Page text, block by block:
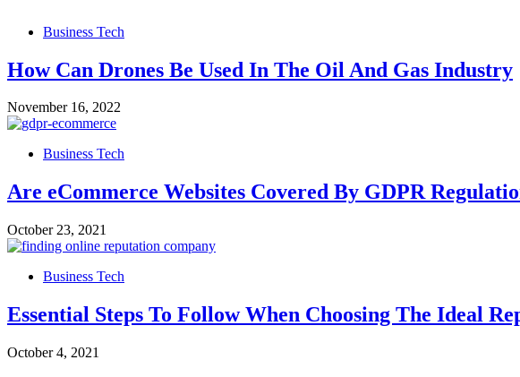
Business Tech
How Can Drones Be Used In The Oil And Gas Industry
November 16, 2022
Business Tech
Are eCommerce Websites Covered By GDPR
October 23, 2021
Business Tech
Essential Steps To Follow When Choosing The Ideal
October 4, 2021